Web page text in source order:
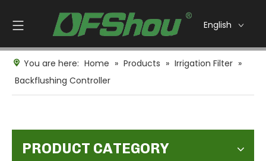
English
You are here: Home » Products » Irrigation Filter »
Backflushing Controller
PRODUCT CATEGORY